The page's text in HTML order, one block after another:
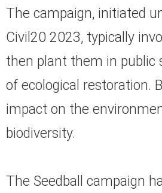
The campaign, initiated
Civil20 2023, typically
then plant them in public
of ecological restoration.
impact on the
biodiversity.
The Seedball campaign